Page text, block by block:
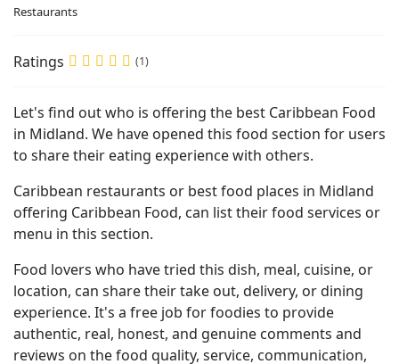
Restaurants
Ratings (1)
Let's find out who is offering the best Caribbean Food
in Midland. We have opened this food section for users
to share their eating experience with others.
Caribbean restaurants or best food places in Midland
offering Caribbean Food, can list their food services or
menu in this section.
Food lovers who have tried this dish, meal, cuisine, or
location, can share their take out, delivery, or dining
experience. It's a free job for foodies to provide
authentic, real, honest, and genuine comments and
reviews on the food quality, service, communication,